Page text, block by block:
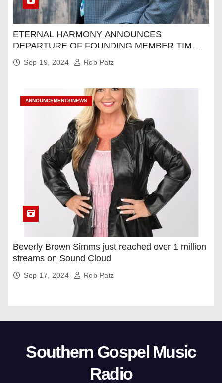
ETERNAL HARMONY ANNOUNCES
DEPARTURE OF FOUNDING MEMBER TIM
WEBSTER
Sep 19, 2024 Rob Patz
ANNOUNCEMENTS/NEWS
Beverly Brown Simms just reached over 1 million
streams on Sound Cloud
Sep 17, 2024 Rob Patz
Southern Gospel Music
Radio